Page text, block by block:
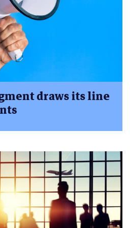
draws its line